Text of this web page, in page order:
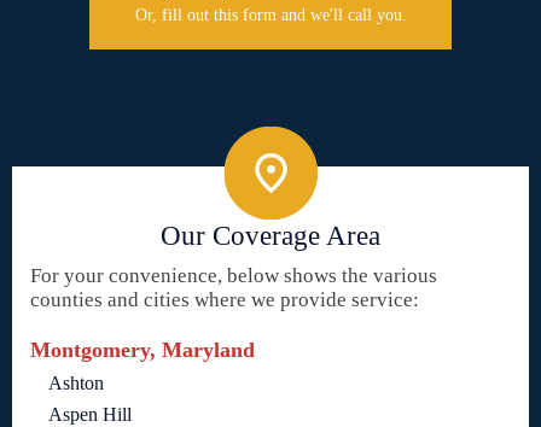
Or, fill out this form and we'll call you.
Our Coverage Area
For your convenience, below shows the various
counties and cities where we provide service:
Montgomery, Maryland
Ashton
Aspen Hill